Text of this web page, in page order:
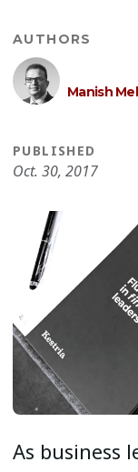
AUTHORS
Manish
PUBLISHED
Oct. 30, 2017
As business